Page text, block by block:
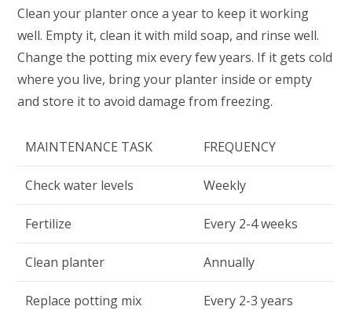
Clean your planter once a year to keep it working
well. Empty it, clean it with mild soap, and rinse well.
Change the potting mix every few years. If it gets cold
where you live, bring your planter inside or empty
and store it to avoid damage from freezing.
MAINTENANCE TASK FREQUENCY
Check water levels Weekly
Fertilize Every 2-4 weeks
Clean planter Annually
Replace potting mix Every 2-3 years